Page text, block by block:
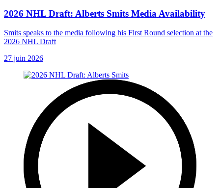
2026 NHL Draft: Alberts Smits Media Availability
Smits speaks to the media following his First Round selection at the
2026 NHL Draft
27 juin 2026